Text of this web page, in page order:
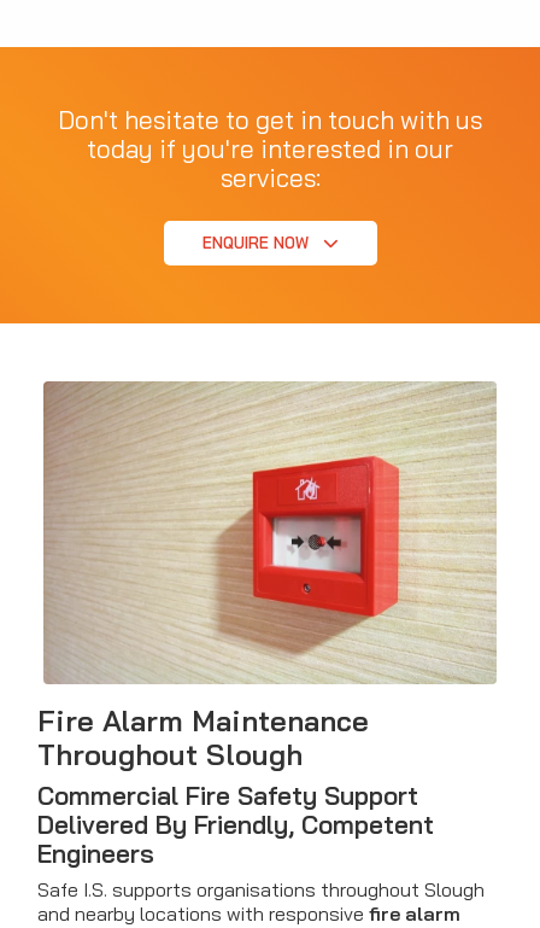
Don't hesitate to get in touch with us
today if you're interested in our
services:
ENQUIRE NOW
Fire Alarm Maintenance
Throughout Slough
Commercial Fire Safety Support
Delivered By Friendly, Competent
Engineers
Safe I.S. supports organisations throughout Slough
and nearby locations with responsive fire alarm